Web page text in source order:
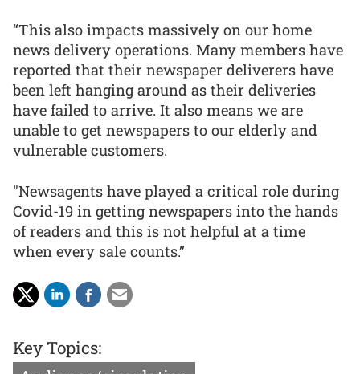
“This also impacts massively on our home
news delivery operations. Many members have
reported that their newspaper deliverers have
been left hanging around as their deliveries
have failed to arrive. It also means we are
unable to get newspapers to our elderly and
vulnerable customers.
"Newsagents have played a critical role during
Covid-19 in getting newspapers into the hands
of readers and this is not helpful at a time
when every sale counts.”
Key Topics: